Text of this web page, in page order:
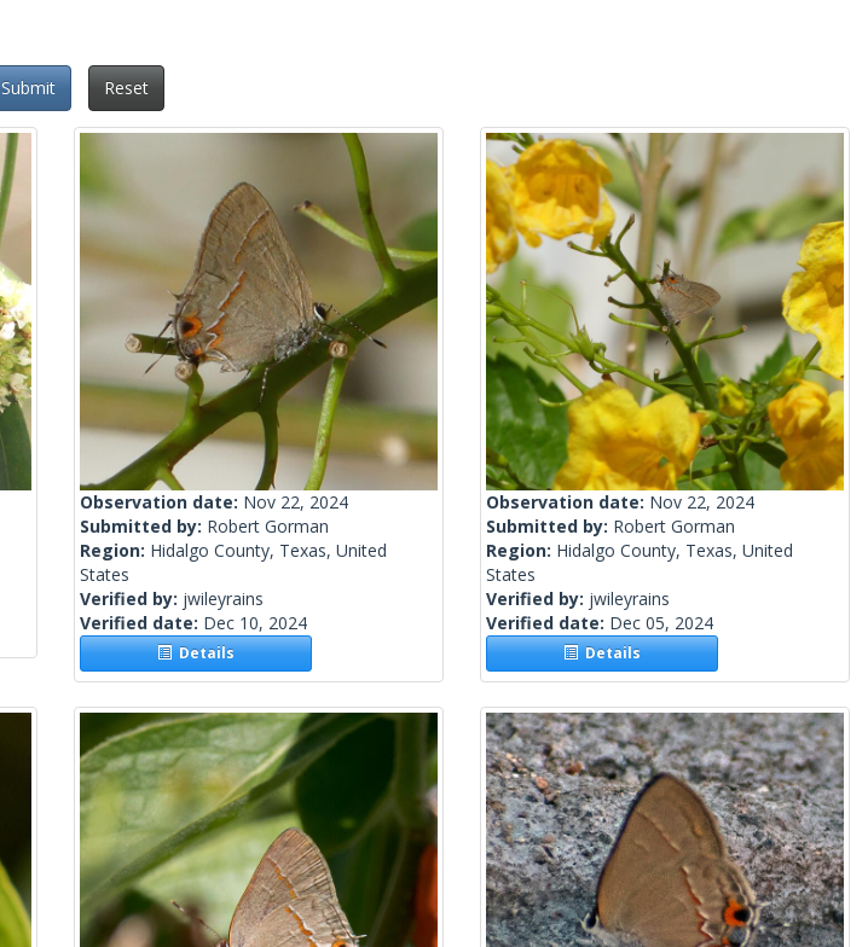
Submit
Reset
Observation date: Nov 22, 2024
Submitted by: Robert Gorman
Region: Hidalgo County, Texas, United
States
Verified by: jwileyrains
Verified date: Dec 10, 2024
Details
Observation date: Nov 22, 2024
Submitted by: Robert Gorman
Region: Hidalgo County, Texas, United
States
Verified by: jwileyrains
Verified date: Dec 05, 2024
Details